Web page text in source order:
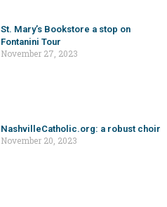
St. Mary’s Bookstore a stop on
Fontanini Tour
November 27, 2023
NashvilleCatholic.org: a robust choir
November 20, 2023